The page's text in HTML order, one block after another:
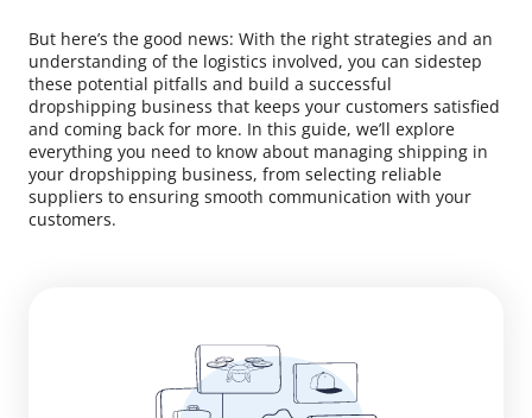
But here’s the good news: With the right strategies and an
understanding of the logistics involved, you can sidestep
these potential pitfalls and build a successful
dropshipping business that keeps your customers satisfied
and coming back for more. In this guide, we’ll explore
everything you need to know about managing shipping in
your dropshipping business, from selecting reliable
suppliers to ensuring smooth communication with your
customers.